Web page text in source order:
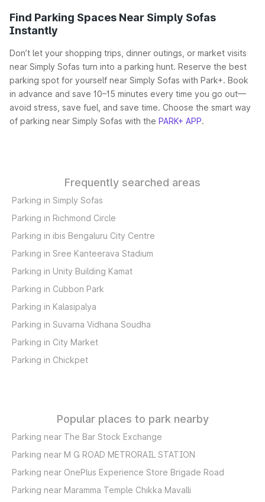
Find Parking Spaces Near Simply Sofas
Instantly
Don’t let your shopping trips, dinner outings, or market visits
near Simply Sofas turn into a parking hunt. Reserve the best
parking spot for yourself near Simply Sofas with Park+. Book
in advance and save 10–15 minutes every time you go out—
avoid stress, save fuel, and save time. Choose the smart way
of parking near Simply Sofas with the PARK+ APP.
Frequently searched areas
Parking in Simply Sofas
Parking in Richmond Circle
Parking in ibis Bengaluru City Centre
Parking in Sree Kanteerava Stadium
Parking in Unity Building Kamat
Parking in Cubbon Park
Parking in Kalasipalya
Parking in Suvarna Vidhana Soudha
Parking in City Market
Parking in Chickpet
Popular places to park nearby
Parking near The Bar Stock Exchange
Parking near M G ROAD METRORAIL STATION
Parking near OnePlus Experience Store Brigade Road
Parking near Maramma Temple Chikka Mavalli